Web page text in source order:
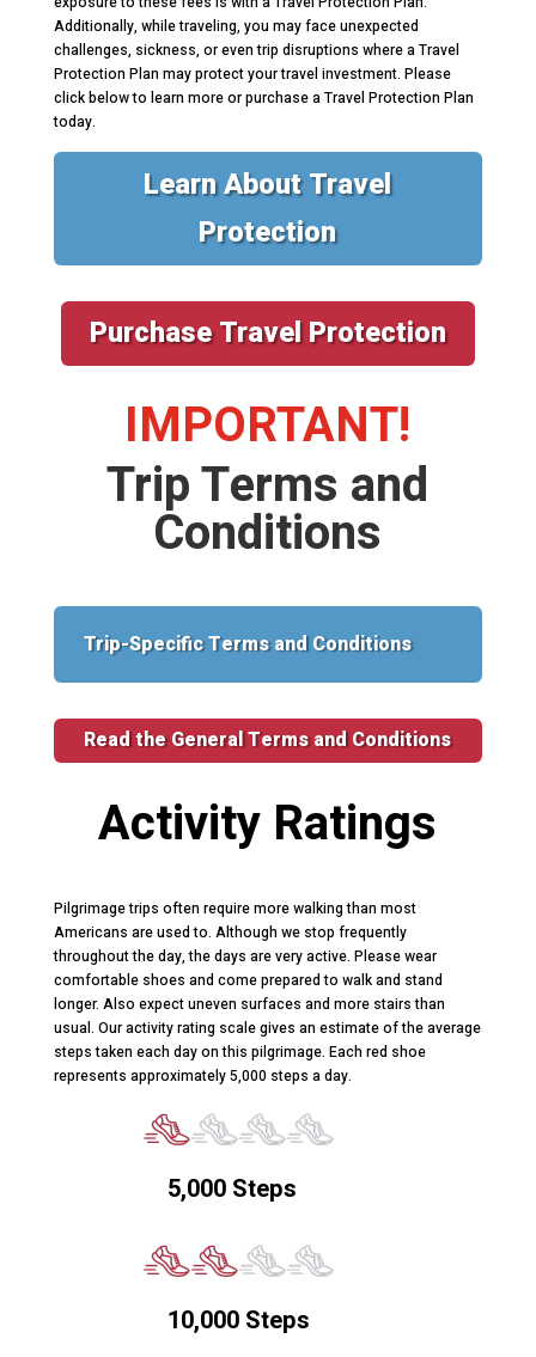
Additionally, while traveling, you may face unexpected
challenges, sickness, or even trip disruptions where a Travel
Protection Plan may protect your travel investment. Please
click below to learn more or purchase a Travel Protection Plan
today.
Learn About Travel
Protection
Purchase Travel Protection
IMPORTANT!
Trip Terms and
Conditions
Trip-Specific Terms and Conditions
Read the General Terms and Conditions
Activity Ratings
Pilgrimage trips often require more walking than most
Americans are used to. Although we stop frequently
throughout the day, the days are very active. Please wear
comfortable shoes and come prepared to walk and stand
longer. Also expect uneven surfaces and more stairs than
usual. Our activity rating scale gives an estimate of the average
steps taken each day on this pilgrimage. Each red shoe
represents approximately 5,000 steps a day.
5,000 Steps
10,000 Steps